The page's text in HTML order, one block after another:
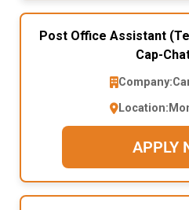
Post Office Assistant
Cap-
Company:
Location:
APPLY